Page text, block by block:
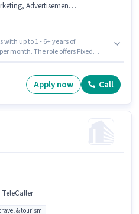
Card, B2C Marketing, SEO, Aadhar Card
up to 1 - 6+ years of
month. The role offers Fixed
B2C Marketing, Brand
Vihar, Delhi. Important
Apply now Call
& tourism